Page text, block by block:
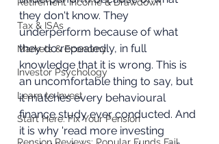
Tax & ISAs
Markets & Economy
Investor Psychology
Learn to Invest
Start Here: Fix Your Pension
they don't know. They
underperform because of what
they do repeatedly, in full
knowledge that it is wrong. This is
an uncomfortable thing to say, but
it matches every behavioural
finance study ever conducted. And
it is why 'read more investing